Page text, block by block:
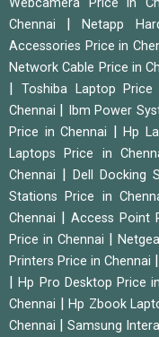
Webcamera Price in
Chennai
|Netapp
Accessories Price in
Network Cable Price in
Toshiba Laptop Price
Chennai
Ibm Power
Price in Chennai
|Hp
Laptops Price in
Chennai
|Dell Docking
Stations Price in
Chennai
Access Point
Price in Chennai
Printers Price in Chennai
|Hp Pro Desktop Price
Chennai
|Hp Zbook
Chennai
|Samsung